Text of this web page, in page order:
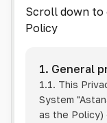
Scroll down to
Policy
1. General
1.1. This
System
as the